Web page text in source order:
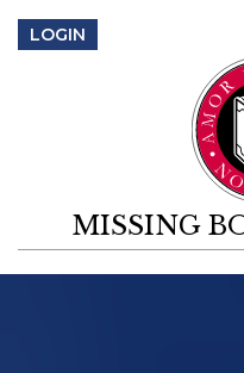
LOGIN
MISSING